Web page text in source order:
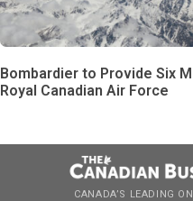
Bombardier to Provide Six
Royal Canadian Air Force
CANADA’S LEADING